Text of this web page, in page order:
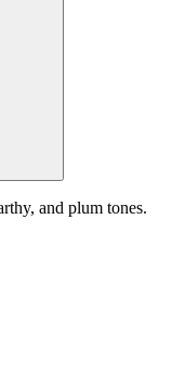
and plum tones.